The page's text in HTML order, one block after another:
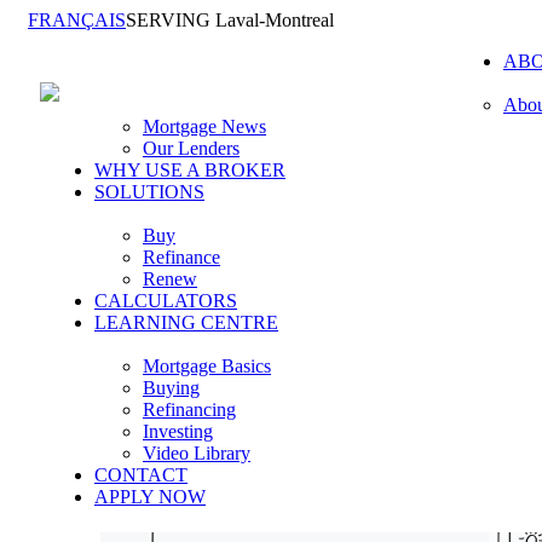
FRANÇAISSERVING Laval-Montreal
Mortgage News
Our Lenders
WHY USE A BROKER
SOLUTIONS
Buy
Refinance
Renew
CALCULATORS
LEARNING CENTRE
Mortgage Basics
Buying
Refinancing
Investing
Video Library
CONTACT
APPLY NOW